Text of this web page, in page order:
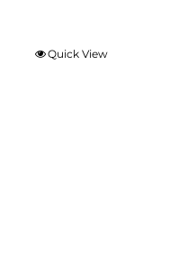
Quick View